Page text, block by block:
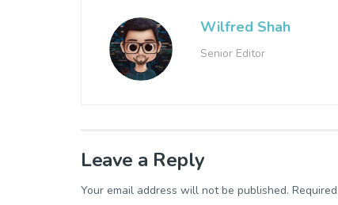
Wilfred Shah
Senior Editor
Leave a Reply
Your email address will not be published.